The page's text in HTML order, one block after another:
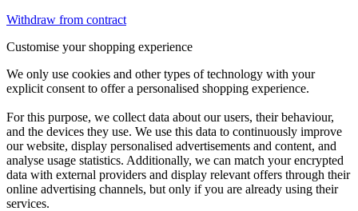
Withdraw from contract
Customise your shopping experience
We only use cookies and other types of technology with your
explicit consent to offer a personalised shopping experience.
For this purpose, we collect data about our users, their behaviour,
and the devices they use. We use this data to continuously improve
our website, display personalised advertisements and content, and
analyse usage statistics. Additionally, we can match your encrypted
data with external providers and display relevant offers through their
online advertising channels, but only if you are already using their
services.